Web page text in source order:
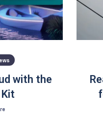
with the